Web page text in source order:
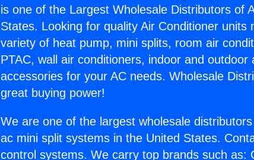
is one of the Largest Wholesale Distributors of
States. Looking for quality Air Conditioner units
variety of heat pump, mini splits, room air
PTAC, wall air conditioners, indoor and
accessories for your AC needs. Wholesale
great buying power!
We are one of the largest wholesale
ac mini split systems in the United States.
control systems. We carry top brands such as: